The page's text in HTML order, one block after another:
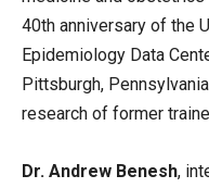
40th anniversary of the
Epidemiology Data
Pittsburgh,
research of former
Dr. Andrew Benesh,